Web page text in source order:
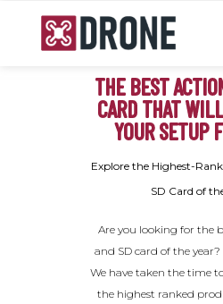
THE BEST
CARD THAT
YOUR SETUP
Explore the Highest-
SD Card of
Are you looking for the
and SD card of the
We have taken the time
the highest ranked